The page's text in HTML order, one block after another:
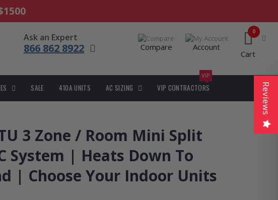
Ask an Expert
866 862 8922 Compare Account
Cart
0
SALE 410A UNITS AC SIZING VIP CONTRACTORS
VIP
3 Zone / Room Mini Split
System | Heats Down To
| Choose Your Indoor Units
Reviews